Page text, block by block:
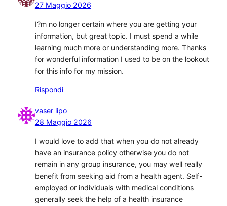
27 Maggio 2026
I?m no longer certain where you are getting your
information, but great topic. I must spend a while
learning much more or understanding more. Thanks
for wonderful information I used to be on the lookout
for this info for my mission.
Rispondi
vaser lipo
28 Maggio 2026
I would love to add that when you do not already
have an insurance policy otherwise you do not
remain in any group insurance, you may well really
benefit from seeking aid from a health agent. Self-
employed or individuals with medical conditions
generally seek the help of a health insurance